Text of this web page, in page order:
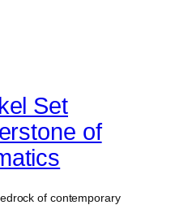
Set
of
of contemporary